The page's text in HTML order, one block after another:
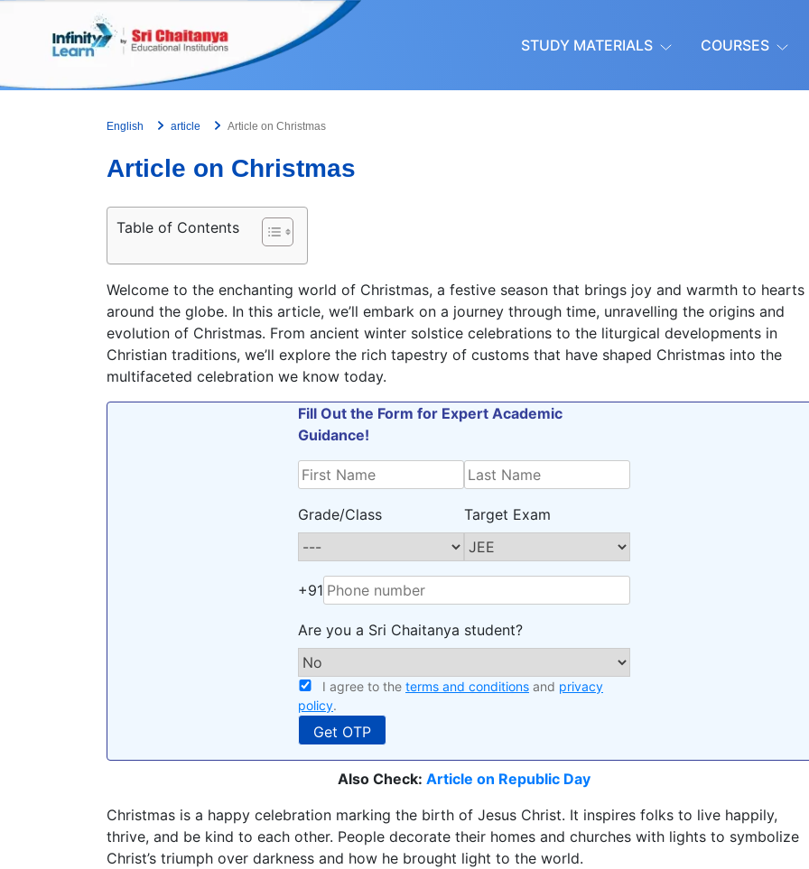
STUDY MATERIALS COURSES
English article Article on Christmas
Article on Christmas
Table of Contents
Welcome to the enchanting world of Christmas, a festive season that brings joy and warmth to hearts
around the globe. In this article, we’ll embark on a journey through time, unravelling the origins and
evolution of Christmas. From ancient winter solstice celebrations to the liturgical developments in
Christian traditions, we’ll explore the rich tapestry of customs that have shaped Christmas into the
multifaceted celebration we know today.
Fill Out the Form for Expert Academic
Guidance!
Grade/Class Target Exam
+91
Are you a Sri Chaitanya student?
I agree to the terms and conditions and privacy
policy.
Also Check: Article on Republic Day
Christmas is a happy celebration marking the birth of Jesus Christ. It inspires folks to live happily,
thrive, and be kind to each other. People decorate their homes and churches with lights to symbolize
Christ’s triumph over darkness and how he brought light to the world.